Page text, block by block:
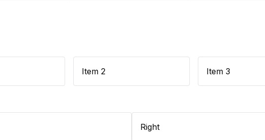
Item 2 Item 3
Right